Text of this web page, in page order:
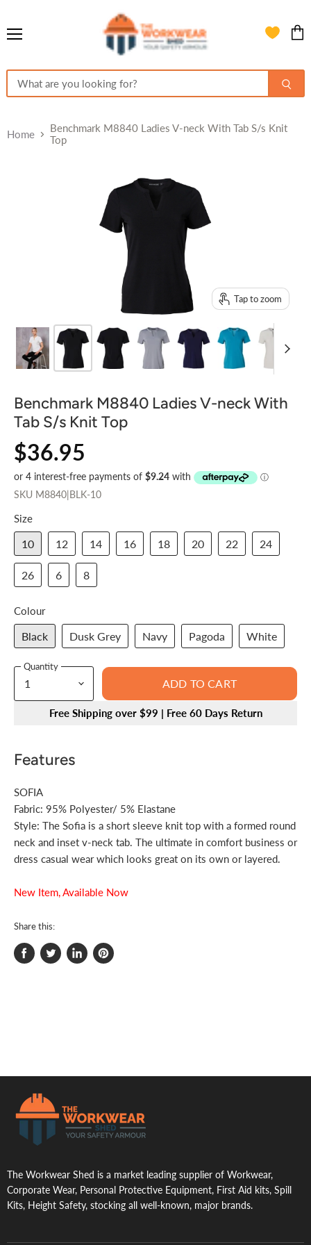
Home
Benchmark M8840 Ladies V-neck With Tab S/s Knit
Top
Tap to zoom
Benchmark M8840 Ladies V-neck With
Tab S/s Knit Top
$36.95
SKU M8840|BLK-10
Size
10 12 14 16 18 20 22 24
26 6 8
Colour
Black Dusk Grey Navy Pagoda White
Quantity
ADD TO CART
Free Shipping over $99 | Free 60 Days Return
Features
SOFIA
Fabric: 95% Polyester/ 5% Elastane
Style: The Sofia is a short sleeve knit top with a formed round
neck and inset v-neck tab. The ultimate in comfort business or
dress casual wear which looks great on its own or layered.
New Item, Available Now
Share this:
Share
Tweet
Share
Pin
The Workwear Shed is a market leading supplier of Workwear,
Corporate Wear, Personal Protective Equipment, First Aid kits, Spill
Kits, Height Safety, stocking all well-known, major brands.